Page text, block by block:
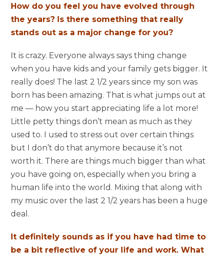
How do you feel you have evolved through
the years? Is there something that really
stands out as a major change for you?
It is crazy. Everyone always says thing change
when you have kids and your family gets bigger. It
really does! The last 2 1/2 years since my son was
born has been amazing. That is what jumps out at
me — how you start appreciating life a lot more!
Little petty things don’t mean as much as they
used to. I used to stress out over certain things
but I don’t do that anymore because it’s not
worth it. There are things much bigger than what
you have going on, especially when you bring a
human life into the world. Mixing that along with
my music over the last 2 1/2 years has been a huge
deal.
It definitely sounds as if you have had time to
be a bit reflective of your life and work. What